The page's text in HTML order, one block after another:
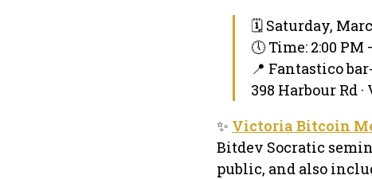
🗓 Saturday,
🕔 Time: 2:00 PM
📍 Fantastico
398 Harbour Rd
✨ Victoria Bitcoin
Bitdev Socratic
public, and also